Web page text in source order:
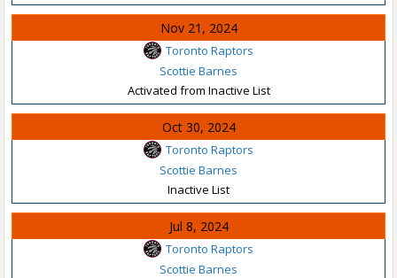
Nov 21, 2024
Toronto Raptors
Scottie Barnes
Activated from Inactive List
Oct 30, 2024
Toronto Raptors
Scottie Barnes
Inactive List
Jul 8, 2024
Toronto Raptors
Scottie Barnes